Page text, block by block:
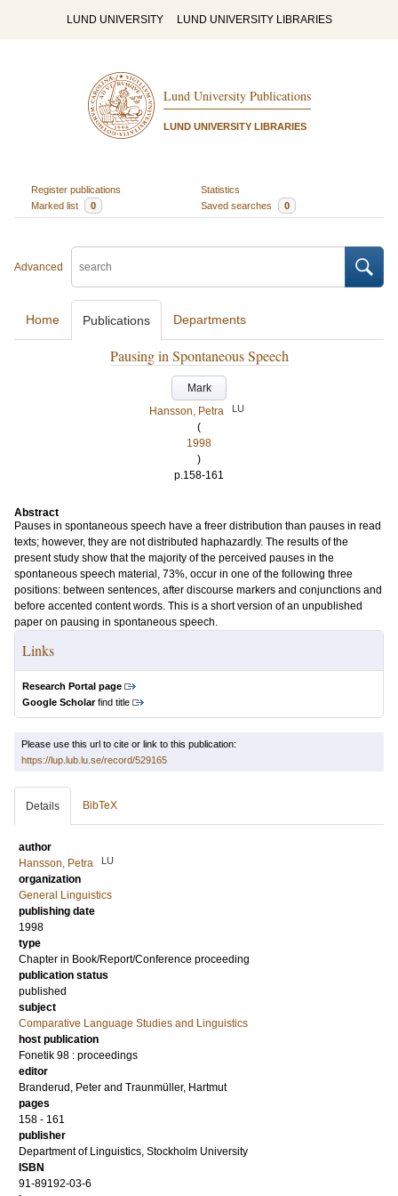
LUND UNIVERSITY LUND UNIVERSITY LIBRARIES
Lund University Publications
LUND UNIVERSITY LIBRARIES
Register publications
Statistics
Marked list
0 Saved searches 0
Advanced
Home Publications Departments
Pausing in Spontaneous Speech
Mark
Hansson, Petra
LU
(
1998
)
p.158-161
Abstract
Pauses in spontaneous speech have a freer distribution than pauses in read
texts; however, they are not distributed haphazardly. The results of the
present study show that the majority of the perceived pauses in the
spontaneous speech material, 73%, occur in one of the following three
positions: between sentences, after discourse markers and conjunctions and
before accented content words. This is a short version of an unpublished
paper on pausing in spontaneous speech.
Links
Research Portal page
Google Scholarfind title
Please use this url to cite or link to this publication:
https://lup.lub.lu.se/record/529165
Details BibTeX
author
Hansson, Petra
LU
organization
General Linguistics
publishing date
1998
type
Chapter in Book/Report/Conference proceeding
publication status
published
subject
Comparative Language Studies and Linguistics
host publication
Fonetik 98 : proceedings
editor
Branderud, Peter and Traunmüller, Hartmut
pages
158 - 161
publisher
Department of Linguistics, Stockholm University
ISBN
91-89192-03-6